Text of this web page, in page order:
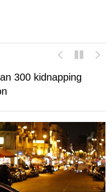
300 kidnapping